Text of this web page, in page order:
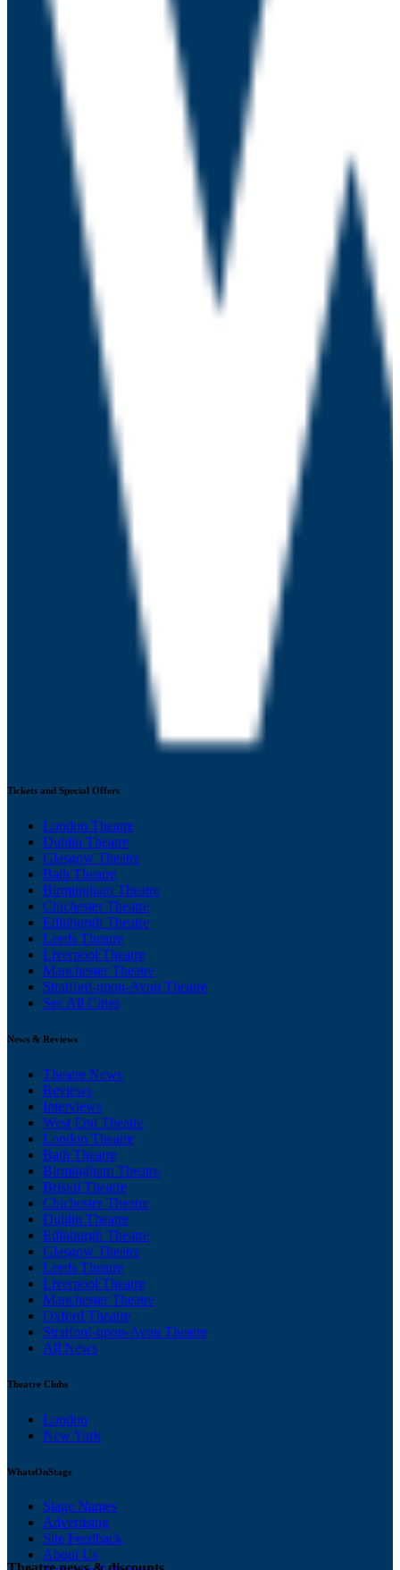
Tickets and Special Offers
London Theatre
Dublin Theatre
Glasgow Theatre
Bath Theatre
Birmingham Theatre
Chichester Theatre
Edinburgh Theatre
Leeds Theatre
Liverpool Theatre
Manchester Theatre
Stratford-upon-Avon Theatre
See All Cities
News & Reviews
Theatre News
Reviews
Interviews
West End Theatre
London Theatre
Bath Theatre
Birmingham Theatre
Bristol Theatre
Chichester Theatre
Dublin Theatre
Edinburgh Theatre
Glasgow Theatre
Leeds Theatre
Liverpool Theatre
Manchester Theatre
Oxford Theatre
Stratford-upon-Avon Theatre
All News
Theatre Clubs
London
New York
WhatsOnStage
Stage Names
Advertising
Site Feedback
About Us